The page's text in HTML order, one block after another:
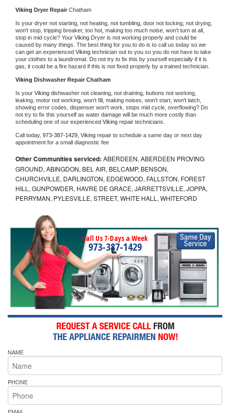
Viking Dryer Repair Chatham
Is your dryer not starting, not heating, not tumbling, door not locking, not drying,
won't stop, tripping breaker, too hot, making too much noise, won't turn at all,
stop in mid cycle? Your Viking Dryer is not working properly and could be
caused by many things. The best thing for you to do is to call us today so we
can get an experienced Viking technician out to you so you do not have to take
your clothes to a laundromat. Do not try to fix this by yourself especially if it is
gas, it could be a fire hazard if this is not fixed properly by a trained technician.
Viking Dishwasher Repair Chatham
Is your Viking dishwasher not cleaning, not draining, buttons not working,
leaking, motor not working, won't fill, making noises, won't start, won't latch,
showing error codes, dispenser won't work, stops mid cycle, overflowing? Do
not try to fix this yourself as water damage will be much more costly than
scheduling one of our experienced Viking repair technicians.
Call today, 973-387-1429, Viking repair to schedule a same day or next day
appointment for a small diagnostic fee
Other Communities serviced: ABERDEEN, ABERDEEN PROVING
GROUND, ABINGDON, BEL AIR, BELCAMP, BENSON,
CHURCHVILLE, DARLINGTON, EDGEWOOD, FALLSTON, FOREST
HILL, GUNPOWDER, HAVRE DE GRACE, JARRETTSVILLE, JOPPA,
PERRYMAN, PYLESVILLE, STREET, WHITE HALL, WHITEFORD
Call Us 7-Days a Week
973-387-1429
NAME
PHONE